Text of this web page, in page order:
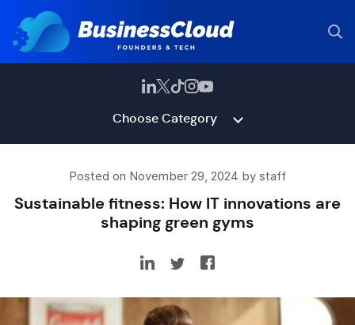
Choose Category
Posted on November 29, 2024 by staff
Sustainable fitness: How IT innovations are
shaping green gyms